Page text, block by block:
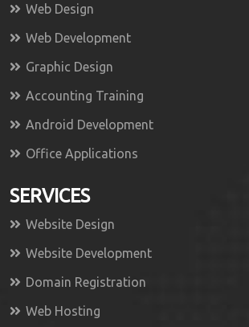
Web Design
Web Development
Graphic Design
Accounting Training
Android Development
Office Applications
SERVICES
Website Design
Website Development
Domain Registration
Web Hosting